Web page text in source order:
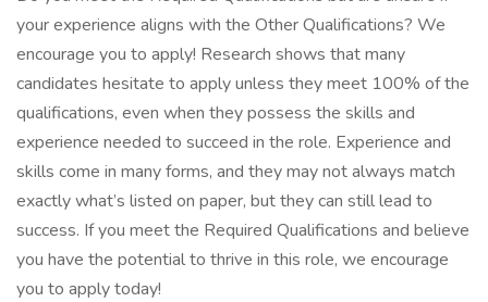
your experience aligns with the Other Qualifications? We
encourage you to apply! Research shows that many
candidates hesitate to apply unless they meet 100% of the
qualifications, even when they possess the skills and
experience needed to succeed in the role. Experience and
skills come in many forms, and they may not always match
exactly what’s listed on paper, but they can still lead to
success. If you meet the Required Qualifications and believe
you have the potential to thrive in this role, we encourage
you to apply today!